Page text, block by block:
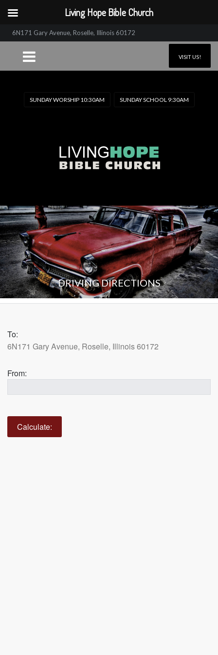
6N171 Gary Avenue, Roselle, Illinois 60172
VISIT US!
SUNDAY WORSHIP 10:30AM SUNDAY SCHOOL 9:30AM
DRIVING DIRECTIONS
To:
6N171 Gary Avenue, Roselle, Illinois 60172
From:
Living Hope Bible Church